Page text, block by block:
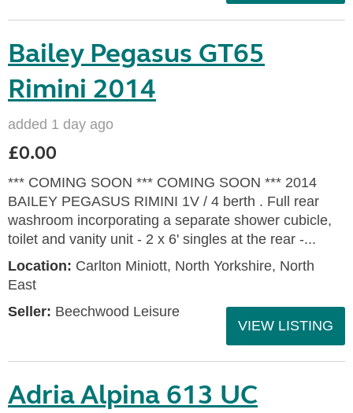
Bailey Pegasus GT65
Rimini 2014
added 1 day ago
£0.00
*** COMING SOON *** COMING SOON *** 2014
BAILEY PEGASUS RIMINI 1V / 4 berth . Full rear
washroom incorporating a separate shower cubicle,
toilet and vanity unit - 2 x 6' singles at the rear -...
Location: Carlton Miniott, North Yorkshire, North
East
Seller: Beechwood Leisure
VIEW LISTING
Adria Alpina 613 UC